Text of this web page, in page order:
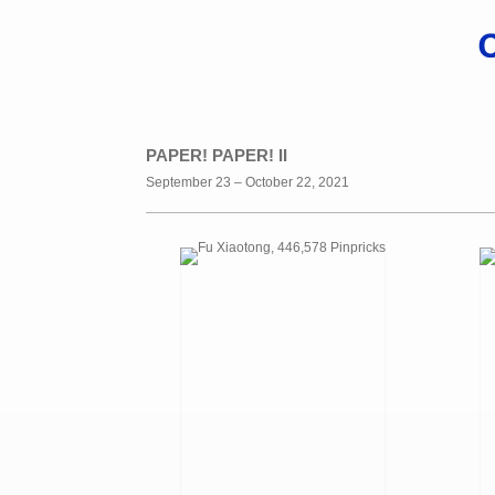
PAPER! PAPER! II
September 23 – October 22, 2021